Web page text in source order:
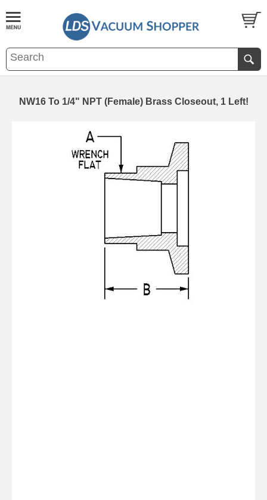
NW16 To 1/4" NPT (Female) Brass Closeout, 1 Left!